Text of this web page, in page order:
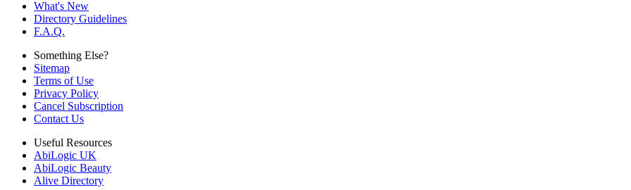
What's New
Directory Guidelines
F.A.Q.
Something Else?
Sitemap
Terms of Use
Privacy Policy
Cancel Subscription
Contact Us
Useful Resources
AbiLogic UK
AbiLogic Beauty
Alive Directory